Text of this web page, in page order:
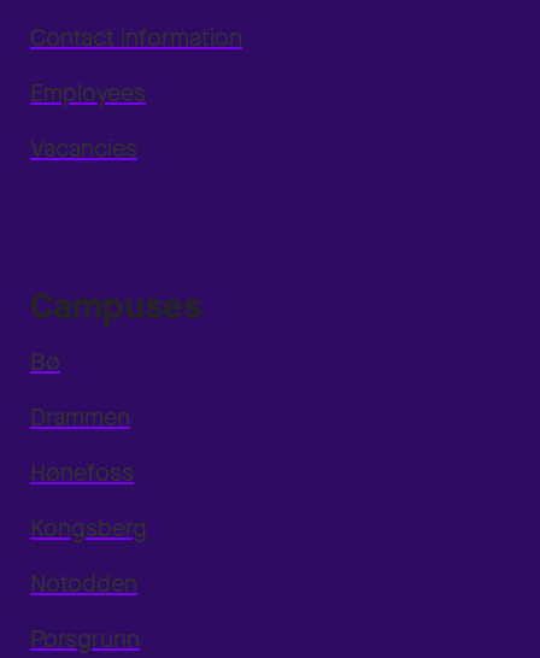
Contact information
Employees
Vacancies
Campuses
Bø
Drammen
Hønefoss
Kongsberg
Notodden
Porsgrunn